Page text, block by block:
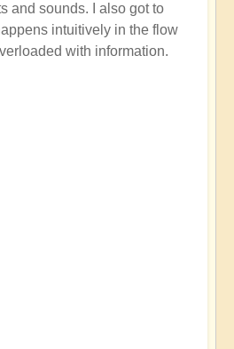
and sounds. I also got to
intuitively in the flow
with information.